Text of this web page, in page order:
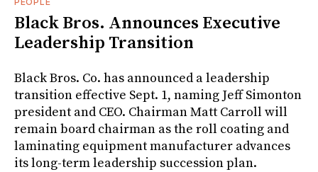
Black Bros. Announces Executive
Leadership Transition
Black Bros. Co. has announced a leadership
transition effective Sept. 1, naming Jeff Simonton
president and CEO. Chairman Matt Carroll will
remain board chairman as the roll coating and
laminating equipment manufacturer advances
its long-term leadership succession plan.